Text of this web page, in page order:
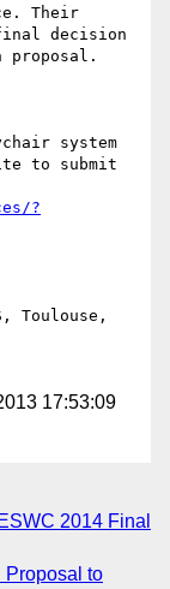
Their
decision
proposal.
system
to submit
?
Toulouse,
17:53:09
2014 Final
Proposal to